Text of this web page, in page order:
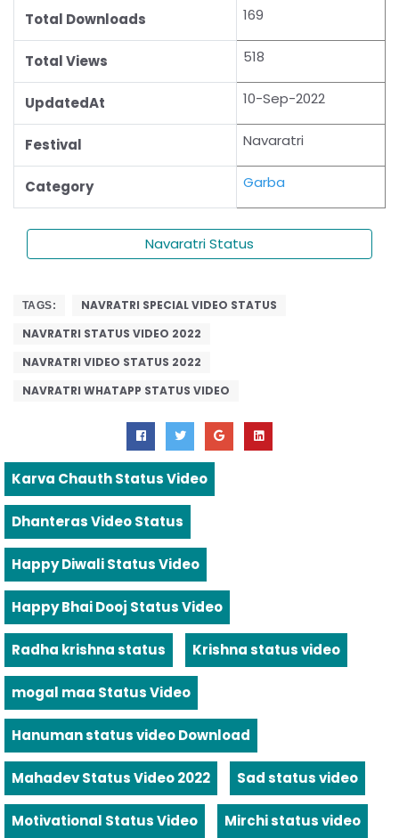
Total Downloads 169
Total Views 518
UpdatedAt 10-Sep-2022
Festival Navaratri
Category Garba
Navaratri Status
TAGS:
NAVRATRI SPECIAL VIDEO STATUS
NAVRATRI STATUS VIDEO 2022
NAVRATRI VIDEO STATUS 2022
NAVRATRI WHATAPP STATUS VIDEO
Karva Chauth Status Video
Dhanteras Video Status
Happy Diwali Status Video
Happy Bhai Dooj Status Video
Radha krishna status Krishna status video
mogal maa Status Video
Hanuman status video Download
Mahadev Status Video 2022 Sad status video
Motivational Status Video Mirchi status video